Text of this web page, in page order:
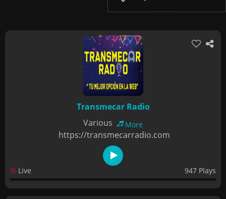
Transmecar Radio
Various
More
https://transmecarradio.com
Live 947 Plays